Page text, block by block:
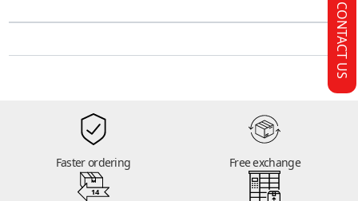
Faster ordering Free exchange
14
CONTACT US